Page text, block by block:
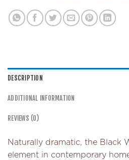
DESCRIPTION
ADDITIONAL INFORMATION
REVIEWS (0)
Naturally dramatic, the Black
element in contemporary